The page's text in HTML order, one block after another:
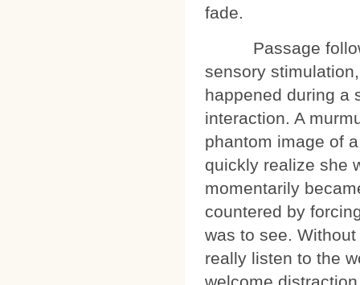
fade.
Passage
sensory
happened during a
interaction. A
phantom image of
quickly realize she
momentarily
countered by
was to see.
really listen to the